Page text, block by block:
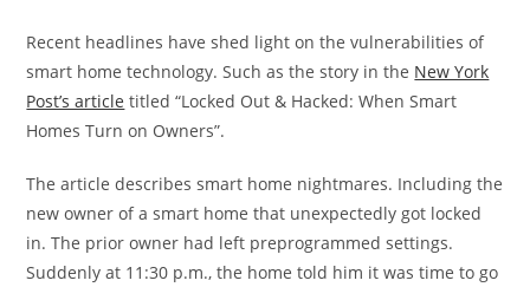
Recent headlines have shed light on the vulnerabilities of
smart home technology. Such as the story in the New York
Post’s article titled “Locked Out & Hacked: When Smart
Homes Turn on Owners”.
The article describes smart home nightmares. Including the
new owner of a smart home that unexpectedly got locked
in. The prior owner had left preprogrammed settings.
Suddenly at 11:30 p.m., the home told him it was time to go